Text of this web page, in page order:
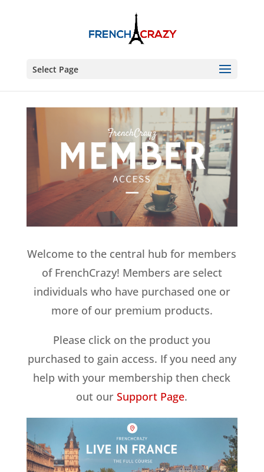
Select Page
Welcome to the central hub for members
of FrenchCrazy! Members are select
individuals who have purchased one or
more of our premium products.
Please click on the product you
purchased to gain access. If you need any
help with your membership then check
out ourSupport Page.